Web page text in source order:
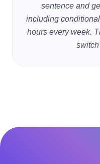
sentence and
including
hours every week.